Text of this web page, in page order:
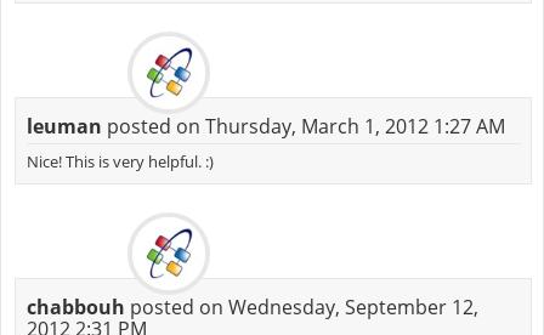
leuman posted on Thursday, March 1, 2012 1:27 AM
Nice! This is very helpful. :)
chabbouh posted on Wednesday, September 12,
2012 2:31 PM